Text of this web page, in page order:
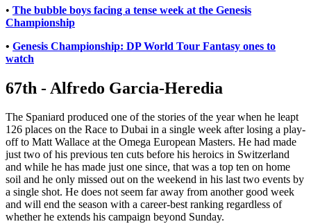
• The bubble boys facing a tense week at the Genesis
Championship
• Genesis Championship: DP World Tour Fantasy ones to
watch
67th - Alfredo Garcia-Heredia
The Spaniard produced one of the stories of the year when he leapt
126 places on the Race to Dubai in a single week after losing a play-
off to Matt Wallace at the Omega European Masters. He had made
just two of his previous ten cuts before his heroics in Switzerland
and while he has made just one since, that was a top ten on home
soil and he only missed out on the weekend in his last two events by
a single shot. He does not seem far away from another good week
and will end the season with a career-best ranking regardless of
whether he extends his campaign beyond Sunday.